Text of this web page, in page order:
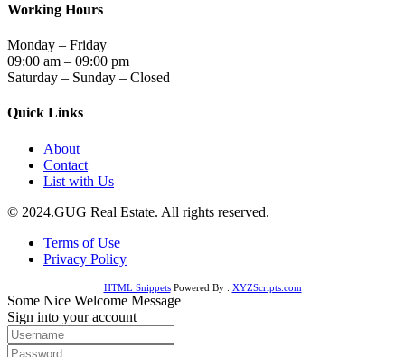
Working Hours
Monday – Friday
09:00 am – 09:00 pm
Saturday – Sunday – Closed
Quick Links
About
Contact
List with Us
© 2024.GUG Real Estate. All rights reserved.
Terms of Use
Privacy Policy
HTML SnippetsPowered By : XYZScripts.com
Some Nice Welcome Message
Sign into your account